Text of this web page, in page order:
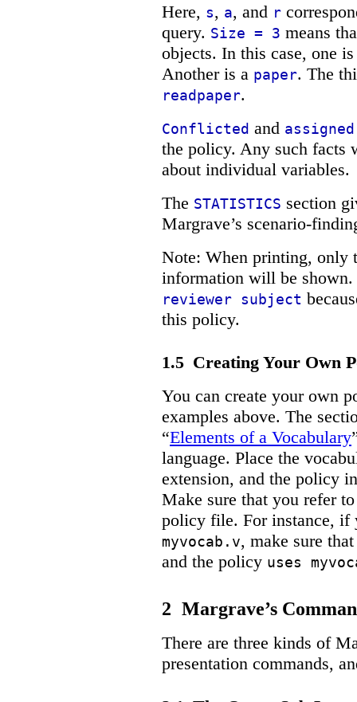
Here, s, a, and r
query. Size = 3 means
objects. In this case, one
Another is a paper. The
readpaper.
Conflicted and assigned
the policy. Any such facts
about individual variables.
The STATISTICS section
Margrave’s scenario-
Note: When printing, only
information will be
reviewer subject
this policy.
1.5 Creating Your Own
You can create your own
examples above. The
“Elements of a Vocabulary
language. Place the
extension, and the policy
Make sure that you refer
policy file. For instance, if
myvocab.v, make sure
and the policy uses
2 Margrave’s
There are three kinds of
presentation commands,